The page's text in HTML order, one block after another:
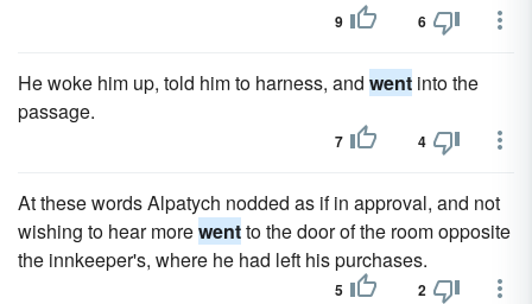
9 6
He woke him up, told him to harness, and went into the
passage.
7 4
At these words Alpatych nodded as if in approval, and not
wishing to hear morewentto the door of the room opposite
the innkeeper's, where he had left his purchases.
5 2